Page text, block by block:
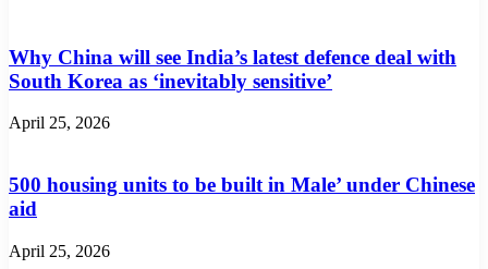
Why China will see India’s latest defence deal with
South Korea as ‘inevitably sensitive’
April 25, 2026
500 housing units to be built in Male’ under Chinese
aid
April 25, 2026